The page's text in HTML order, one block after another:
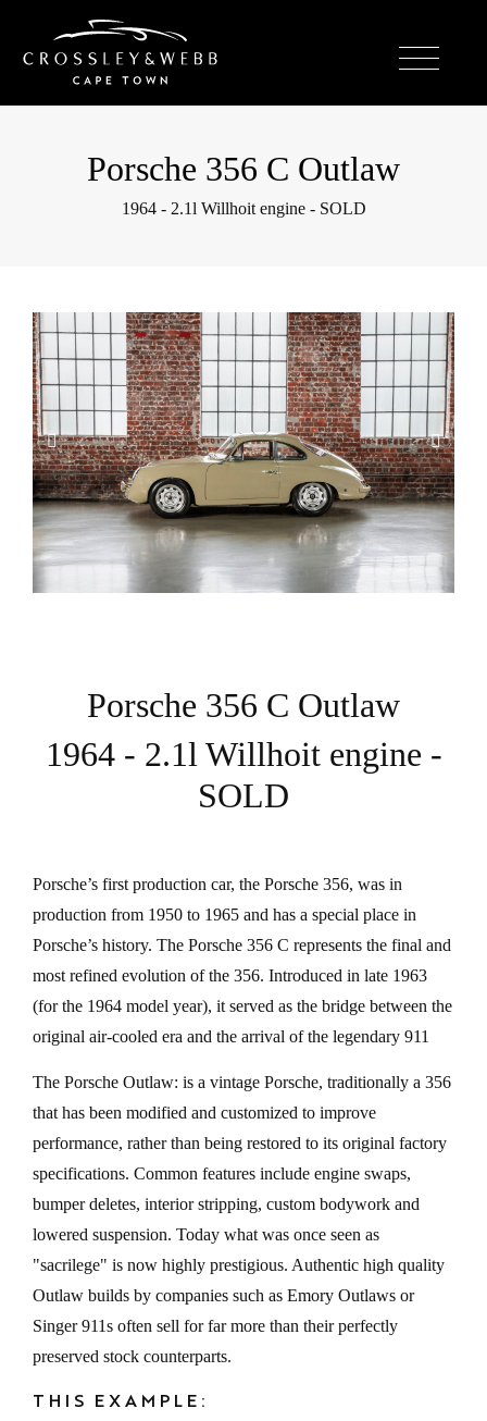
Porsche 356 C Outlaw
1964 - 2.1l Willhoit engine - SOLD
Porsche 356 C Outlaw
1964 - 2.1l Willhoit engine -
SOLD
Porsche’s first production car, the Porsche 356, was in
production from 1950 to 1965 and has a special place in
Porsche’s history. The Porsche 356 C represents the final and
most refined evolution of the 356. Introduced in late 1963
(for the 1964 model year), it served as the bridge between the
original air-cooled era and the arrival of the legendary 911
The Porsche Outlaw: is a vintage Porsche, traditionally a 356
that has been modified and customized to improve
performance, rather than being restored to its original factory
specifications. Common features include engine swaps,
bumper deletes, interior stripping, custom bodywork and
lowered suspension. Today what was once seen as
"sacrilege" is now highly prestigious. Authentic high quality
Outlaw builds by companies such as Emory Outlaws or
Singer 911s often sell for far more than their perfectly
preserved stock counterparts.
THIS EXAMPLE: